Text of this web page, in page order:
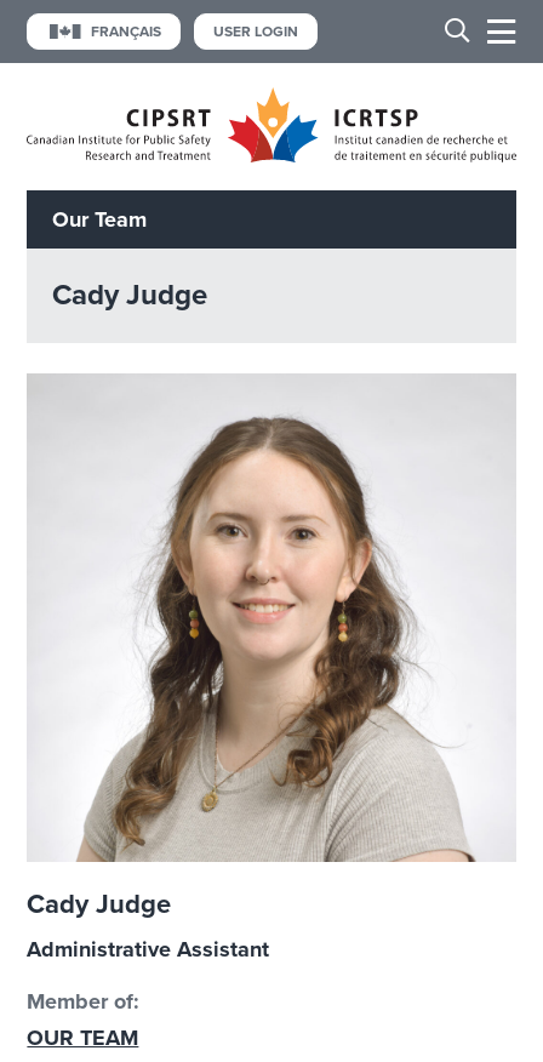
FRANÇAIS USER LOGIN
Our Team
Cady Judge
Cady Judge
Administrative Assistant
Member of:
OUR TEAM